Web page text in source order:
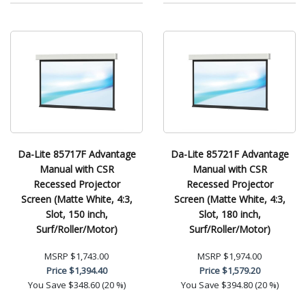
Da-Lite 85717F Advantage
Manual with CSR
Recessed Projector
Screen (Matte White, 4:3,
Slot, 150 inch,
Surf/Roller/Motor)
MSRP $1,743.00
Price$1,394.40
You Save $348.60 (20 %)
Da-Lite 85721F Advantage
Manual with CSR
Recessed Projector
Screen (Matte White, 4:3,
Slot, 180 inch,
Surf/Roller/Motor)
MSRP $1,974.00
Price$1,579.20
You Save $394.80 (20 %)